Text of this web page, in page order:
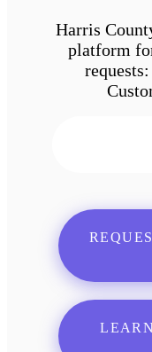
Harris
platform